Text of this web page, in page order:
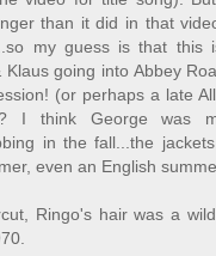
than it did in that
my guess is that this
Klaus going into Abbey
(or perhaps a late
I think George was
in the fall...the
even an English
Ringo's hair was a